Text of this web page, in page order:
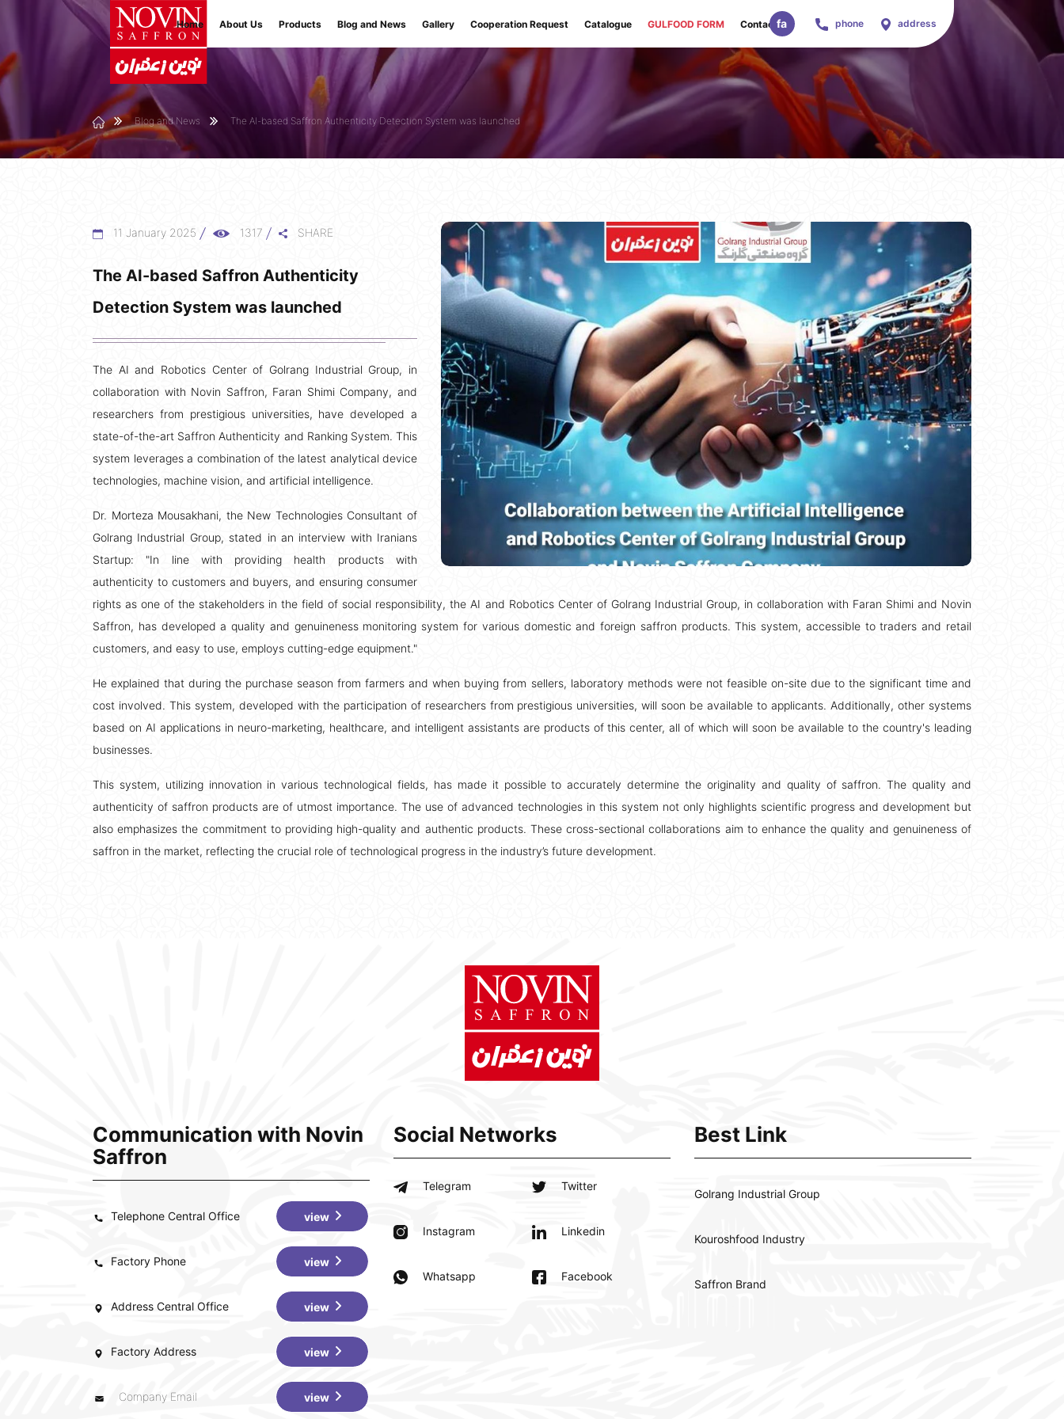
Home About Us Products Blog and News Gallery Cooperation Request Catalogue GULFOOD FORM Contact Us
fa phone address
Blog and News The AI-based Saffron Authenticity Detection System was launched
11 January 2025 1317 SHARE
The AI-based Saffron Authenticity
Detection System was launched
The AI and Robotics Center of Golrang Industrial Group, in
collaboration with Novin Saffron, Faran Shimi Company, and
researchers from prestigious universities, have developed a
state-of-the-art Saffron Authenticity and Ranking System. This
system leverages a combination of the latest analytical device
technologies, machine vision, and artificial intelligence.
Dr. Morteza Mousakhani, the New Technologies Consultant of
Golrang Industrial Group, stated in an interview with Iranians
Startup: "In line with providing health products with
authenticity to customers and buyers, and ensuring consumer
rights as one of the stakeholders in the field of social responsibility, the AI and Robotics Center of Golrang Industrial Group, in collaboration with Faran Shimi and Novin
Saffron, has developed a quality and genuineness monitoring system for various domestic and foreign saffron products. This system, accessible to traders and retail
customers, and easy to use, employs cutting-edge equipment."
He explained that during the purchase season from farmers and when buying from sellers, laboratory methods were not feasible on-site due to the significant time and
cost involved. This system, developed with the participation of researchers from prestigious universities, will soon be available to applicants. Additionally, other systems
based on AI applications in neuro-marketing, healthcare, and intelligent assistants are products of this center, all of which will soon be available to the country's leading
businesses.
This system, utilizing innovation in various technological fields, has made it possible to accurately determine the originality and quality of saffron. The quality and
authenticity of saffron products are of utmost importance. The use of advanced technologies in this system not only highlights scientific progress and development but
also emphasizes the commitment to providing high-quality and authentic products. These cross-sectional collaborations aim to enhance the quality and genuineness of
saffron in the market, reflecting the crucial role of technological progress in the industry’s future development.
Communication with Novin
Saffron
Telephone Central Office view
Factory Phone view
Address Central Office view
Factory Address view
Company Email view
Social Networks
Telegram Twitter
Instagram Linkedin
Whatsapp Facebook
Best Link
Golrang Industrial Group
Kouroshfood Industry
Saffron Brand